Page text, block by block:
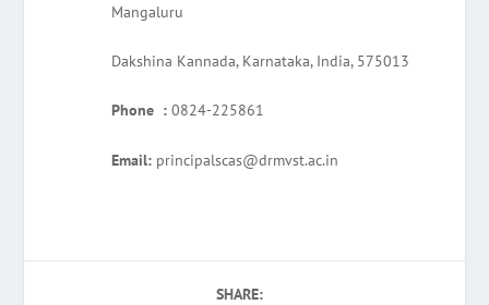
Mangaluru
Dakshina Kannada, Karnataka, India, 575013
Phone : 0824-225861
Email: principalscas@drmvst.ac.in
SHARE: